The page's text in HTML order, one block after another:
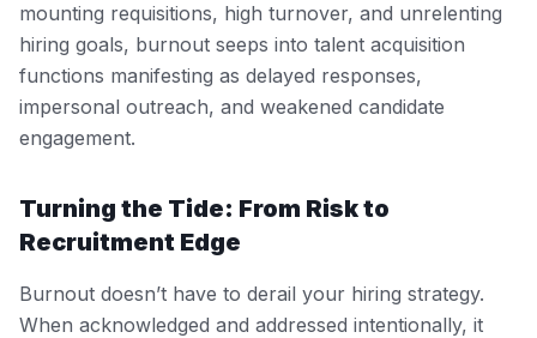
mounting requisitions, high turnover, and unrelenting
hiring goals, burnout seeps into talent acquisition
functions manifesting as delayed responses,
impersonal outreach, and weakened candidate
engagement.
Turning the Tide: From Risk to
Recruitment Edge
Burnout doesn’t have to derail your hiring strategy.
When acknowledged and addressed intentionally, it